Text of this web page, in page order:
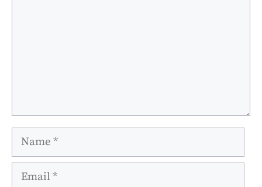
Name
Email